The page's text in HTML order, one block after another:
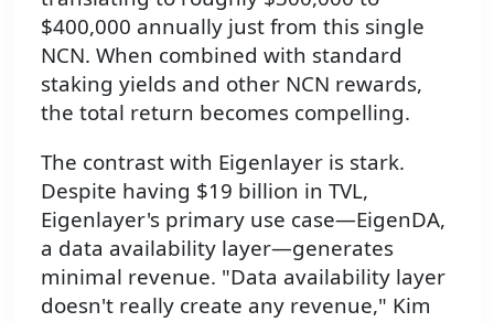
$400,000 annually just from this single
NCN. When combined with standard
staking yields and other NCN rewards,
the total return becomes compelling.
The contrast with Eigenlayer is stark.
Despite having $19 billion in TVL,
Eigenlayer's primary use case—EigenDA,
a data availability layer—generates
minimal revenue. "Data availability layer
doesn't really create any revenue," Kim